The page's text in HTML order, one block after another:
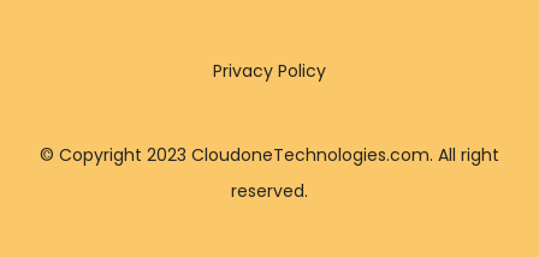
Privacy Policy
© Copyright 2023 CloudoneTechnologies.com. All right
reserved.